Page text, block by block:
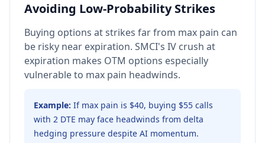
Avoiding Low-Probability Strikes
Buying options at strikes far from max pain can
be risky near expiration. SMCI's IV crush at
expiration makes OTM options especially
vulnerable to max pain headwinds.
Example: If max pain is $40, buying $55 calls
with 2 DTE may face headwinds from delta
hedging pressure despite AI momentum.